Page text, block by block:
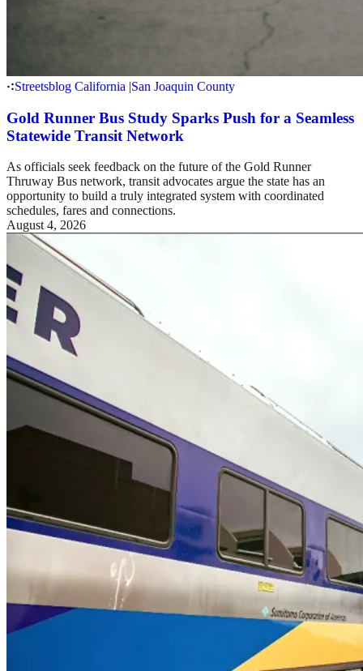
Streetsblog California |San Joaquin County
Gold Runner Bus Study Sparks Push for a Seamless
Statewide Transit Network
As officials seek feedback on the future of the Gold Runner
Thruway Bus network, transit advocates argue the state has an
opportunity to build a truly integrated system with coordinated
schedules, fares and connections.
August 4, 2026